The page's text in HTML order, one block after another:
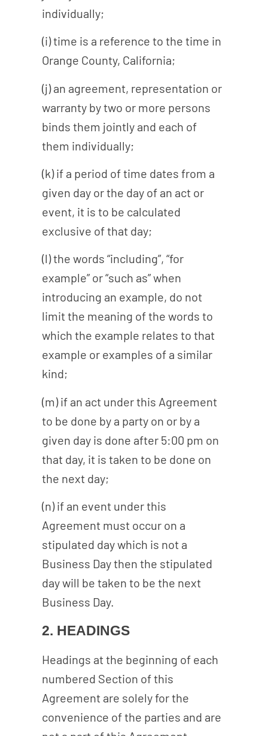
individually;
(i) time is a reference to the time in
Orange County, California;
(j) an agreement, representation or
warranty by two or more persons
binds them jointly and each of
them individually;
(k) if a period of time dates from a
given day or the day of an act or
event, it is to be calculated
exclusive of that day;
(l) the words “including”, “for
example” or “such as” when
introducing an example, do not
limit the meaning of the words to
which the example relates to that
example or examples of a similar
kind;
(m) if an act under this Agreement
to be done by a party on or by a
given day is done after 5:00 pm on
that day, it is taken to be done on
the next day;
(n) if an event under this
Agreement must occur on a
stipulated day which is not a
Business Day then the stipulated
day will be taken to be the next
Business Day.
2. HEADINGS
Headings at the beginning of each
numbered Section of this
Agreement are solely for the
convenience of the parties and are